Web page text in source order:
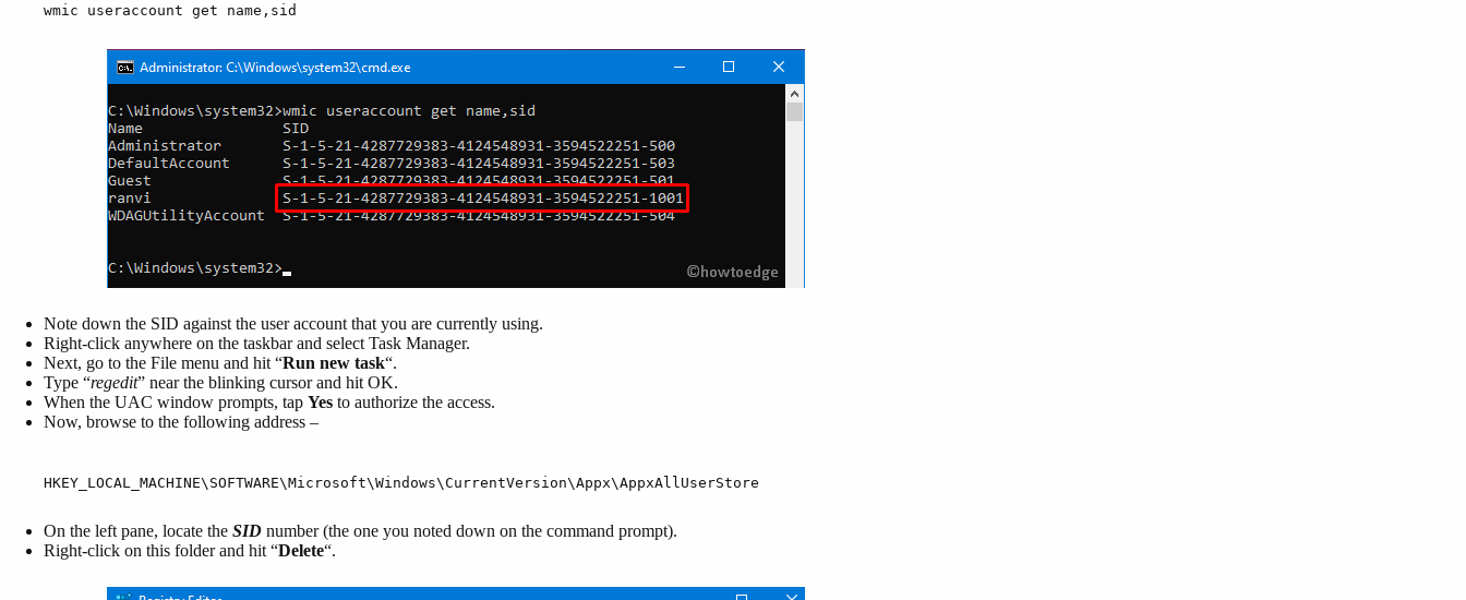
wmic useraccount get name,sid
Note down the SID against the user account that you are currently using.
Right-click anywhere on the taskbar and select Task Manager.
Next, go to the File menu and hit “Run new task“.
Type “regedit” near the blinking cursor and hit OK.
When the UAC window prompts, tap Yes to authorize the access.
Now, browse to the following address –
HKEY_LOCAL_MACHINE\SOFTWARE\Microsoft\Windows\CurrentVersion\Appx\AppxAllUserStore
On the left pane, locate the SID number (the one you noted down on the command prompt).
Right-click on this folder and hit “Delete“.